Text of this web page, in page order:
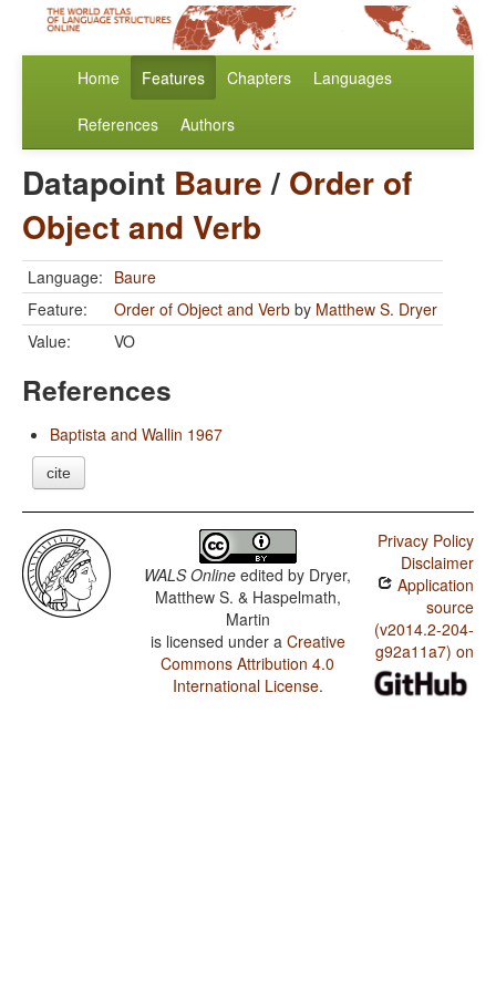
Home Features Chapters Languages
References Authors
Datapoint Baure/ Order of
Object and Verb
Language: Baure
Feature:
Order of Object and Verb by Matthew S. Dryer
Value:
VO
References
Baptista and Wallin 1967
cite
WALS Online edited by Dryer,
Matthew S. & Haspelmath,
Martin
is licensed under a Creative
Commons Attribution 4.0
International License.
Privacy Policy
Disclaimer
Application
source
(v2014.2-204-
g92a11a7) on